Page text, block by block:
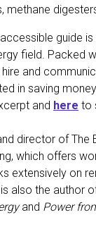
methane
guide
field. Packed
and
in saving
and here to
director of The
which offers
extensively on
also the author
and Power